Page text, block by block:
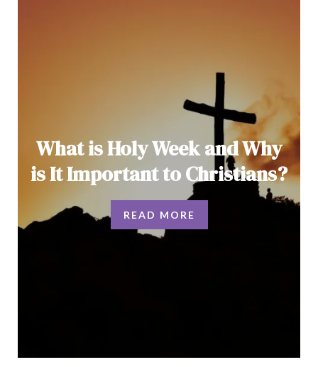
What is Holy Week and Why
is It Important to Christians?
READ MORE